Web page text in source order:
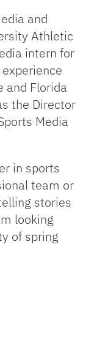
and
Athletic
intern for
and Florida
the Director
Media
in sports
team or
stories
looking
of spring